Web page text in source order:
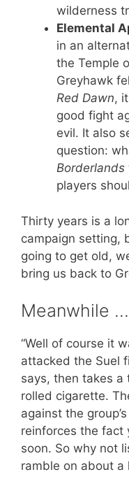
wilderness
Elemental
in an
the Temple
Greyhawk
Red Dawn,
good fight
evil. It also
question:
Borderlands
players
Thirty years is a
campaign setting,
going to get old,
bring us back to
Meanwhile
“Well of course it
attacked the Suel
says, then takes
rolled cigarette.
against the
reinforces the fact
soon. So why not
ramble on about a